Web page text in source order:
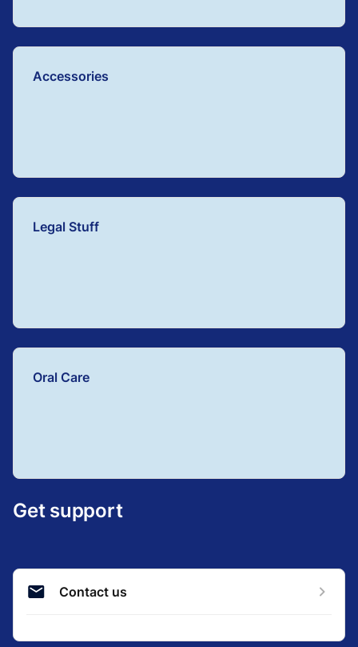
Accessories
Legal Stuff
Oral Care
Get support
Contact us